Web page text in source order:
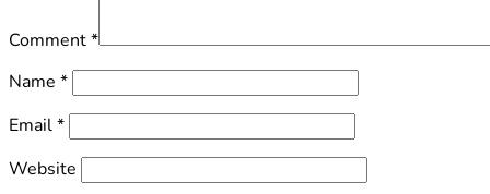
Comment*
Name *
Email*
Website